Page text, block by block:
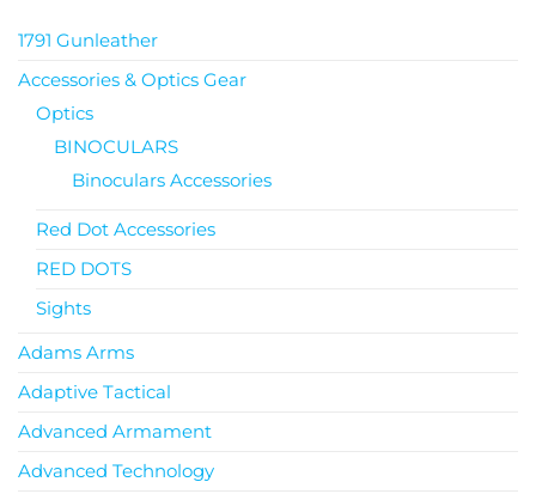
1791 Gunleather
Accessories & Optics Gear
Optics
BINOCULARS
Binoculars Accessories
Red Dot Accessories
RED DOTS
Sights
Adams Arms
Adaptive Tactical
Advanced Armament
Advanced Technology